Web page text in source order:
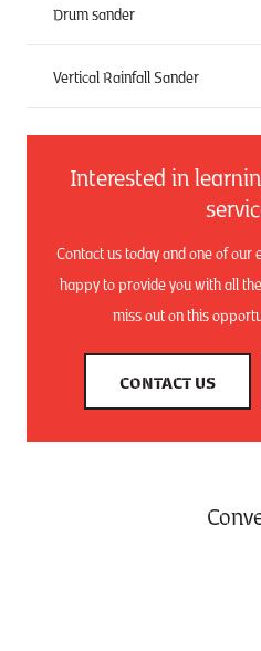
Drum sander
Vertical Rainfall Sander
Interested in
Contact us today and one of
happy to provide you with all
miss out on this
CONTACT US